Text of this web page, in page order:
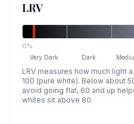
LRV
0%
Very Dark Dark
LRV measures how much light
100 (pure white). Below about
avoid going flat, 60 and up
whites sit above 80.